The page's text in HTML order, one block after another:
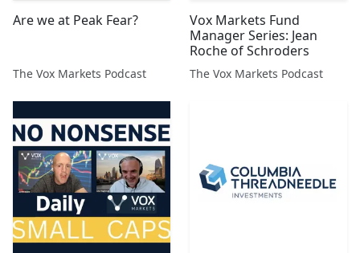
Are we at Peak Fear?
The Vox Markets Podcast
Vox Markets Fund
Manager Series: Jean
Roche of Schroders
The Vox Markets Podcast